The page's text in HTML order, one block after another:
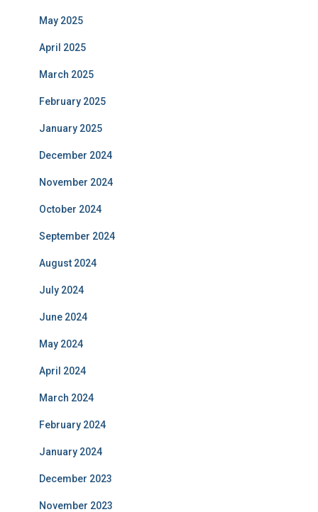
May 2025
April 2025
March 2025
February 2025
January 2025
December 2024
November 2024
October 2024
September 2024
August 2024
July 2024
June 2024
May 2024
April 2024
March 2024
February 2024
January 2024
December 2023
November 2023